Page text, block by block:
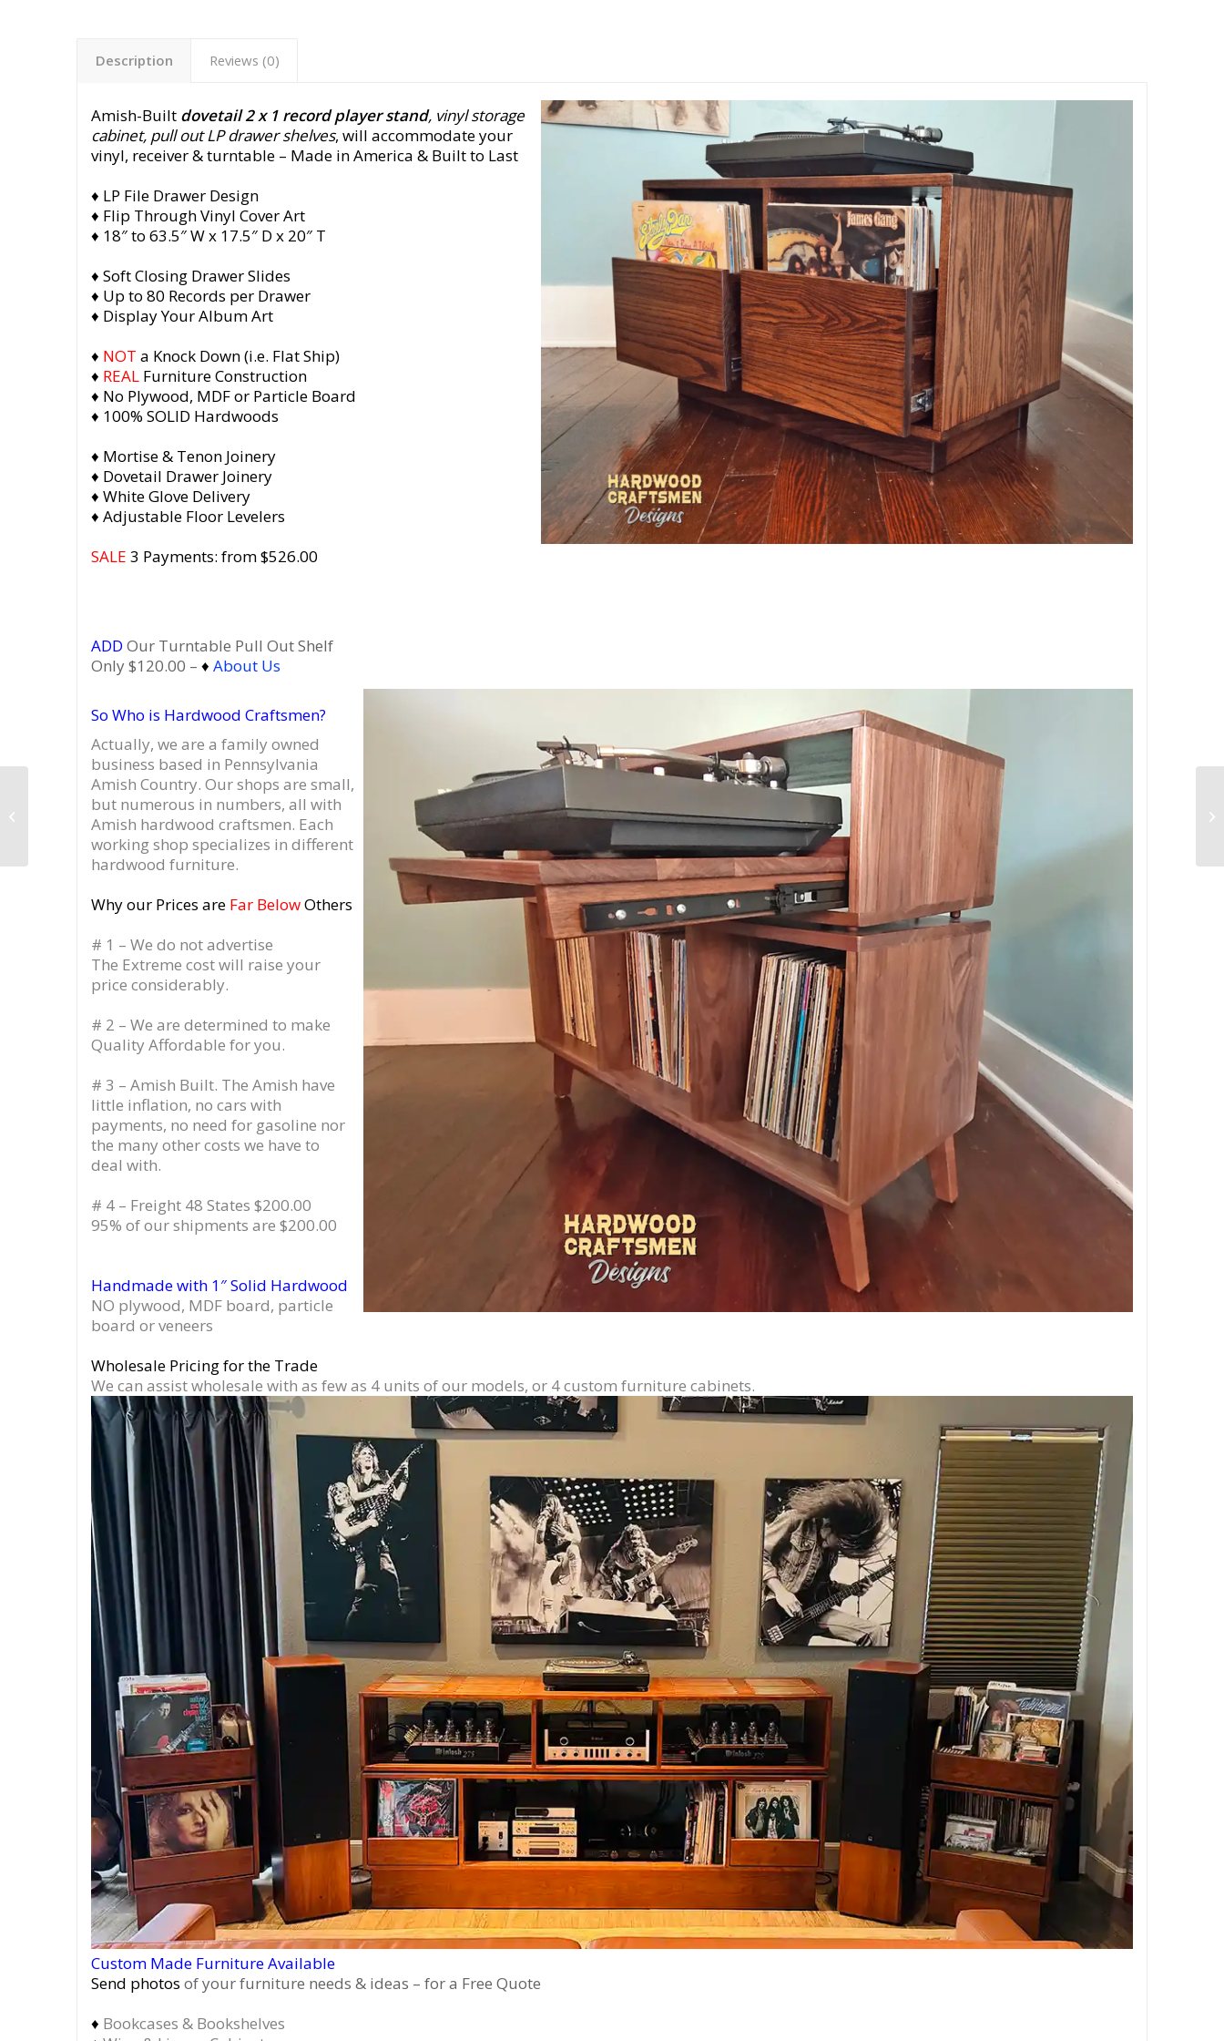
Description Reviews (0)
Amish-Built dovetail 2 x 1 record player stand, vinyl storage
cabinet, pull out LP drawer shelves, will accommodate your
vinyl, receiver & turntable – Made in America & Built to Last
♦ LP File Drawer Design
♦ Flip Through Vinyl Cover Art
♦ 18″ to 63.5″ W x 17.5″ D x 20″ T
♦ Soft Closing Drawer Slides
♦ Up to 80 Records per Drawer
♦ Display Your Album Art
♦ NOT a Knock Down (i.e. Flat Ship)
♦ REALFurniture Construction
♦ No Plywood, MDF or Particle Board
♦ 100% SOLID Hardwoods
♦ Mortise & Tenon Joinery
♦ Dovetail Drawer Joinery
♦ White Glove Delivery
♦ Adjustable Floor Levelers
SALE 3 Payments: from $526.00
ADD Our Turntable Pull Out Shelf
Only $120.00 – ♦ About Us
So Who is Hardwood Craftsmen?
Actually, we are a family owned
business based in Pennsylvania
Amish Country. Our shops are small,
but numerous in numbers, all with
Amish hardwood craftsmen. Each
working shop specializes in different
hardwood furniture.
Why our Prices are Far BelowOthers
# 1 – We do not advertise
The Extreme cost will raise your
price considerably.
# 2 – We are determined to make
Quality Affordable for you.
# 3 – Amish Built. The Amish have
little inflation, no cars with
payments, no need for gasoline nor
the many other costs we have to
deal with.
# 4 – Freight 48 States $200.00
95% of our shipments are $200.00
Handmade with 1″ Solid Hardwood
NO plywood, MDF board, particle
board or veneers
Wholesale Pricing for the Trade
We can assist wholesale with as few as 4 units of our models, or 4 custom furniture cabinets.
Custom Made Furniture Available
Send photos of your furniture needs & ideas – for a Free Quote
♦ Bookcases & Bookshelves
Record Player Cabinet
| Jersey City New